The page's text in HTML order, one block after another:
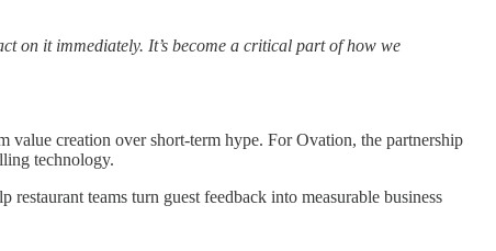
on it immediately. It’s become a critical part of how we
creation over short-term hype. For Ovation, the partnership
technology.
teams turn guest feedback into measurable business